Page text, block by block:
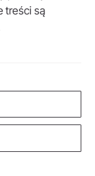
treści są